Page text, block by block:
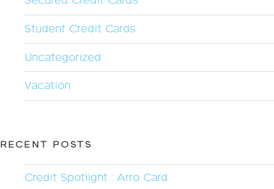
Student Credit Cards
Uncategorized
Vacation
RECENT POSTS
Credit Spotlight : Arro Card